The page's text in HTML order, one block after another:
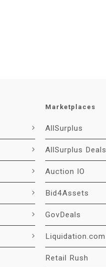
Marketplaces
AllSurplus
AllSurplus Deals
Auction IO
Bid4Assets
GovDeals
Liquidation.com
Retail Rush